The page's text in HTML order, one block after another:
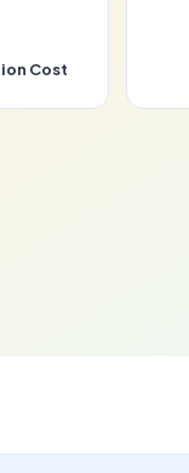
Cost